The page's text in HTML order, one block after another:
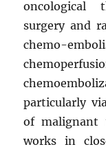
oncological
surgery and
chemo-
particularly
of malignant
works in